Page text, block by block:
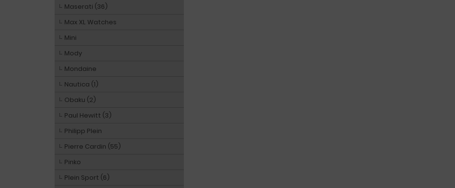
Maserati (36)
Max XL Watches
Mini
Mody
Mondaine
Nautica (1)
Obaku (2)
Paul Hewitt (3)
Philipp Plein
Pierre Cardin (55)
Pinko
Plein Sport (6)